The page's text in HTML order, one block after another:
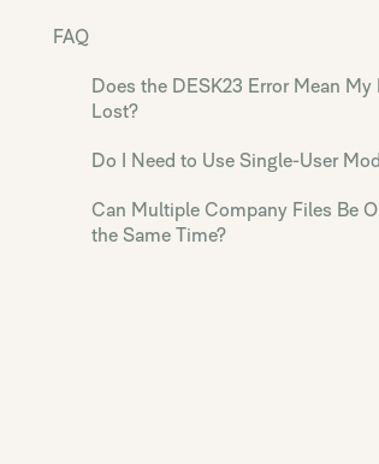
FAQ
Does the DESK23 Error Mean My
Lost?
Do I Need to Use Single-User
Can Multiple Company Files Be
the Same Time?